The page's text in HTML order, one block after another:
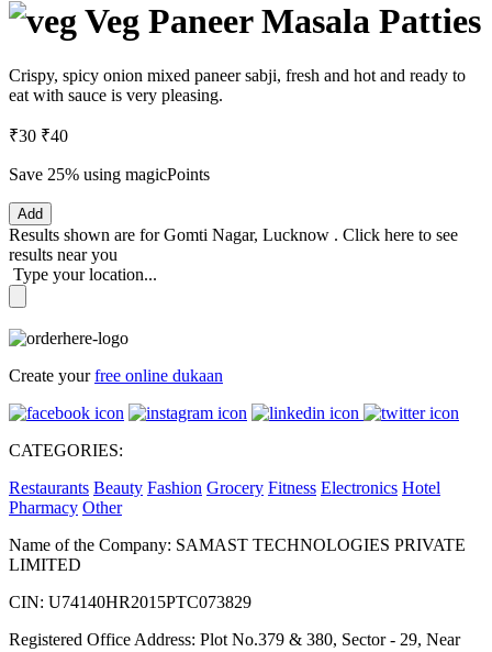
Veg Paneer Masala Patties
Crispy, spicy onion mixed paneer sabji, fresh and hot and ready to
eat with sauce is very pleasing.
₹30 ₹40
Save 25% using magicPoints
Add
Results shown are forGomti Nagar, Lucknow . Click here to see
results near you
Type your location...
Create yourfree online dukaan
CATEGORIES:
Restaurants Beauty Fashion Grocery Fitness Electronics Hotel
Pharmacy Other
Name of the Company: SAMAST TECHNOLOGIES PRIVATE
LIMITED
CIN: U74140HR2015PTC073829
Registered Office Address: Plot No.379 & 380, Sector - 29, Near